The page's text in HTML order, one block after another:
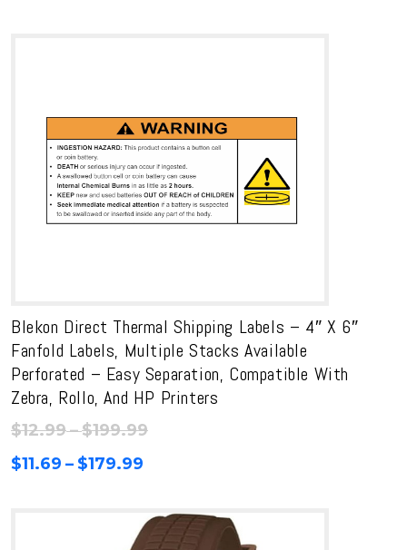
Blekon Direct Thermal Shipping Labels – 4″ X 6″
Fanfold Labels, Multiple Stacks Available
Perforated – Easy Separation, Compatible With
Zebra, Rollo, And HP Printers
$12.99–$199.99Price
$199.99
$11.69 – $179.99
$11.69
through